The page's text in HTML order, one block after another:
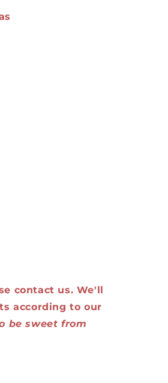
contact us. We'll
according to our
be sweet from